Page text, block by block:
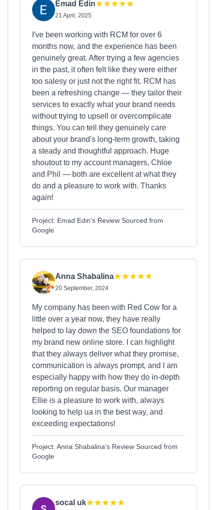
Emad Edin
21 April, 2025
I've been working with RCM for over 6
months now, and the experience has been
genuinely great. After trying a few agencies
in the past, it often felt like they were either
too salesy or just not the right fit. RCM has
been a refreshing change — they tailor their
services to exactly what your brand needs
without trying to upsell or overcomplicate
things. You can tell they genuinely care
about your brand's long-term growth, taking
a steady and thoughtful approach. Huge
shoutout to my account managers, Chloe
and Phil — both are excellent at what they
do and a pleasure to work with. Thanks
again!
Project: Emad Edin's Review Sourced from
Google
Anna Shabalina
20 September, 2024
My company has been with Red Cow for a
little over a year now, they have really
helped to lay down the SEO foundations for
my brand new online store. I can highlight
that they always deliver what they promise,
communication is always prompt, and I am
especially happy with how they do in-depth
reporting on regular basis. Our manager
Ellie is a pleasure to work with, always
looking to help ua in the best way, and
exceeding expectations!
Project: Anna Shabalina's Review Sourced from
Google
socal uk